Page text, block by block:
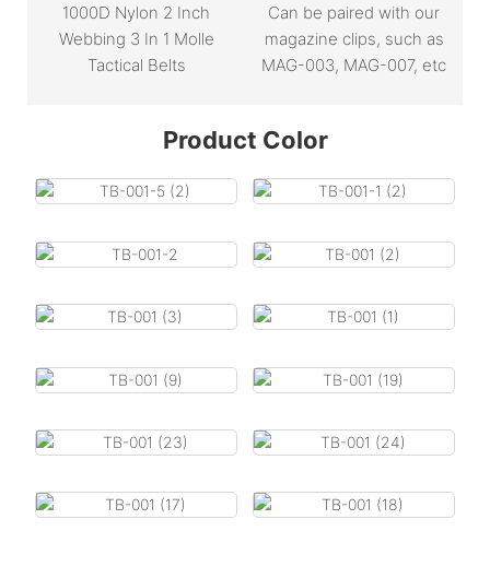
1000D Nylon 2 Inch
Webbing 3 In 1 Molle
Tactical Belts
Can be paired with our
magazine clips, such as
MAG-003, MAG-007, etc
Product Color